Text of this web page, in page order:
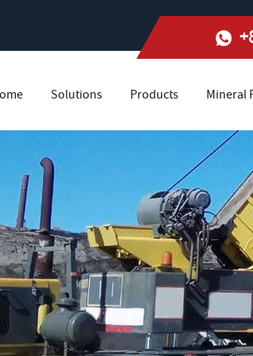
Solutions Products Mineral